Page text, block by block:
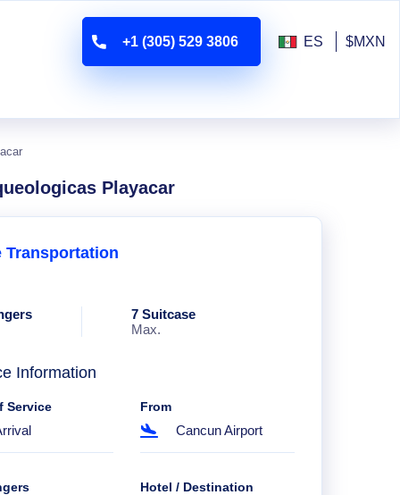
+1 (305) 529 3806 ES $MXN
Playacar
Transportation
7 Suitcase
Max.
Information
Service From
Cancun Airport
Hotel / Destination